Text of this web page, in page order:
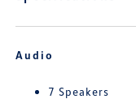
Audio
7 Speakers